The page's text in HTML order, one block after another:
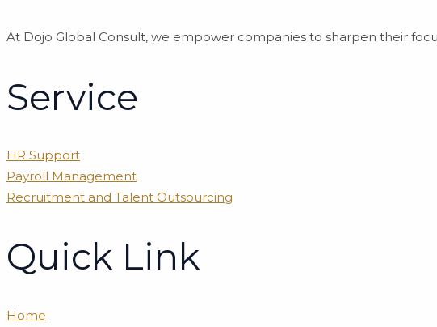
At Dojo Global Consult, we empower companies to sharpen their
Service
HR Support
Payroll Management
Recruitment and Talent Outsourcing
Quick Link
Home